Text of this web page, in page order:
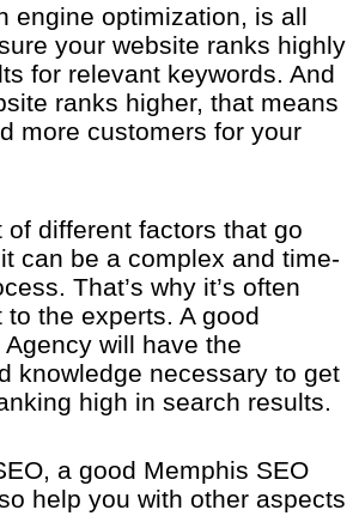
engine optimization, is all
your website ranks highly
for relevant keywords. And
ranks higher, that means
more customers for your
of different factors that go
can be a complex and time-
That’s why it’s often
the experts. A good
will have the
knowledge necessary to get
high in search results.
a good Memphis SEO
help you with other aspects